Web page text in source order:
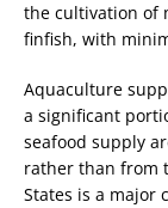
the cultivation of
finfish, with
Aquaculture
a significant
seafood supply
rather than from
States is a major